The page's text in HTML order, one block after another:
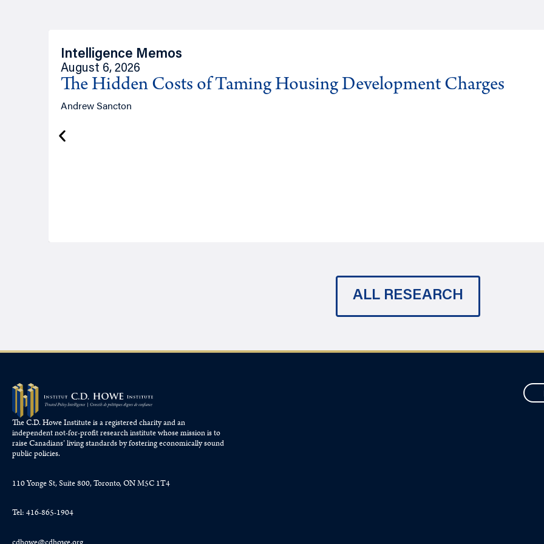
Intelligence Memos
August 6, 2026
The Hidden Costs of Taming Housing Development Charges
Andrew Sancton
ALL RESEARCH
The C.D. Howe Institute is a registered charity and an
independent not-for-profit research institute whose mission is to
raiseCanadians’living standards by fostering economically sound
public policies.
110 Yonge St, Suite 800, Toronto, ON M5C 1T4
Tel: 416-865-1904